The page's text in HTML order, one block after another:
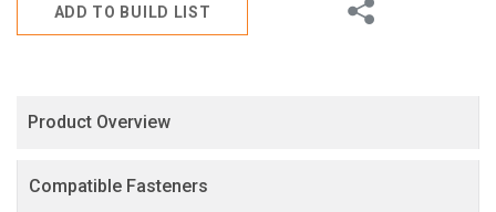
ADD TO BUILD LIST
Product Overview
Compatible Fasteners